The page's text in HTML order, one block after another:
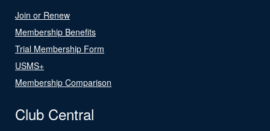
Join or Renew
Membership Benefits
Trial Membership Form
USMS+
Membership Comparison
Club Central